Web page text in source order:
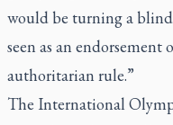
would be turning a blind
seen as an
authoritarian rule.”
The International